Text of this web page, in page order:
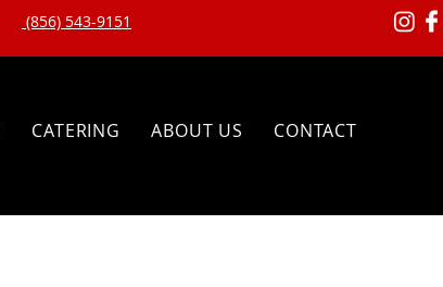
(856) 543-9151
CATERING ABOUT US CONTACT